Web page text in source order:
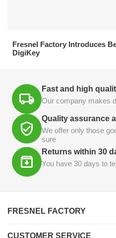
Fresnel Factory Introduces
DigiKey
Fast and high
Our company makes
Quality assurance
We offer only those
sure
Returns within 30
You have 30 days to
FRESNEL FACTORY
CUSTOMER SERVICE